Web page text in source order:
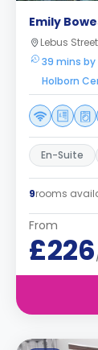
Emily
Lebus
39 mins
Holborn
En-Suite
9rooms
From
£226